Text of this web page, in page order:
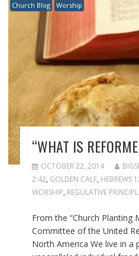
Church Blog Worship
“WHAT IS
OCTOBER 22, 2014
2:42, GOLDEN CALF, HEBREWS
WORSHIP, REGULATIVE
From the “Church Planting
Committee of the United
North America We live in a